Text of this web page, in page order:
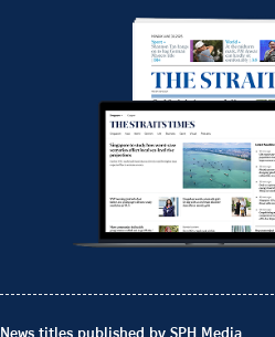
News titles published by SPH Media